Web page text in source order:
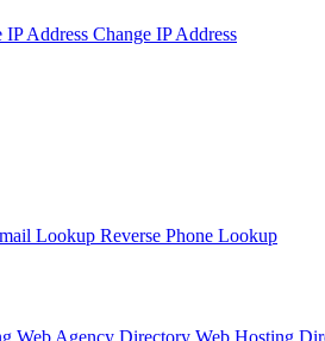
IP Address Change IP Address
Lookup Reverse Phone Lookup
Web Agency Directory Web Hosting